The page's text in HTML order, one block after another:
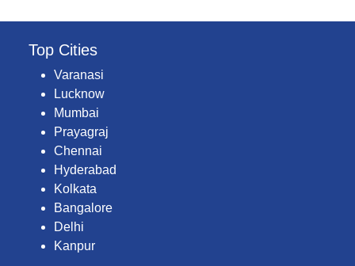
Top Cities
Varanasi
Lucknow
Mumbai
Prayagraj
Chennai
Hyderabad
Kolkata
Bangalore
Delhi
Kanpur